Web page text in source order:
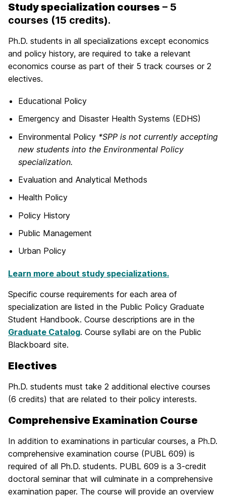
Study specialization courses – 5
courses (15 credits).
Ph.D. students in all specializations except economics
and policy history, are required to take a relevant
economics course as part of their 5 track courses or 2
electives.
Educational Policy
Emergency and Disaster Health Systems (EDHS)
Environmental Policy *SPP is not currently accepting
new students into the Environmental Policy
specialization.
Evaluation and Analytical Methods
Health Policy
Policy History
Public Management
Urban Policy
Learn more about study specializations.
Specific course requirements for each area of
specialization are listed in the Public Policy Graduate
Student Handbook. Course descriptions are in the
Graduate Catalog. Course syllabi are on the Public
Blackboard site.
Electives
Ph.D. students must take 2 additional elective courses
(6 credits) that are related to their policy interests.
Comprehensive Examination Course
In addition to examinations in particular courses, a Ph.D.
comprehensive examination course (PUBL 609) is
required of all Ph.D. students. PUBL 609 is a 3-credit
doctoral seminar that will culminate in a comprehensive
examination paper. The course will provide an overview